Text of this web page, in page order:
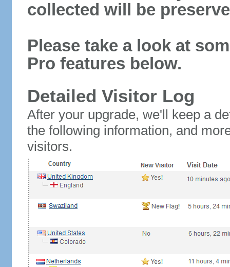
collected will be
Please take a look at
Pro features below.
Detailed Visitor Log
After your upgrade, we'll keep a
the following information, and
visitors.